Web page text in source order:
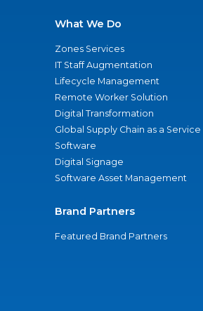
What We Do
Zones Services
IT Staff Augmentation
Lifecycle Management
Remote Worker Solution
Digital Transformation
Global Supply Chain as a Service
Software
Digital Signage
Software Asset Management
Brand Partners
Featured Brand Partners